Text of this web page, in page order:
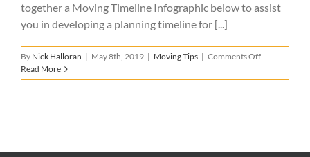
together a Moving Timeline Infographic below to assist
you in developing a planning timeline for [...]
By Nick Halloran | May 8th, 2019 | Moving Tips | Comments Offon
Timeline
Read More